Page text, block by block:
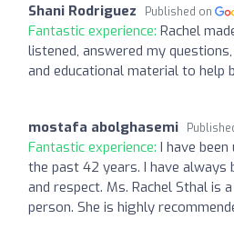
Shani Rodriguez Published on
Fantastic experience: Rachel
listened, answered my
and educational material to help
mostafa abolghasemi
Fantastic experience: I have
the past 42 years. I have always
and respect. Ms. Rachel Sthal is
person. She is highly